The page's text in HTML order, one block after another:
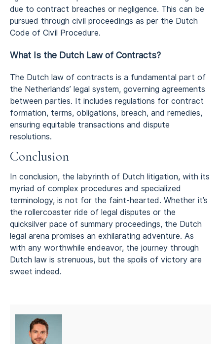
due to contract breaches or negligence. This can be
pursued through civil proceedings as per the Dutch
Code of Civil Procedure.
What Is the Dutch Law of Contracts?
The Dutch law of contracts is a fundamental part of
the Netherlands’ legal system, governing agreements
between parties. It includes regulations for contract
formation, terms, obligations, breach, and remedies,
ensuring equitable transactions and dispute
resolutions.
Conclusion
In conclusion, the labyrinth of Dutch litigation, with its
myriad of complex procedures and specialized
terminology, is not for the faint-hearted. Whether it’s
the rollercoaster ride of legal disputes or the
quicksilver pace of summary proceedings, the Dutch
legal arena promises an exhilarating adventure. As
with any worthwhile endeavor, the journey through
Dutch law is strenuous, but the spoils of victory are
sweet indeed.